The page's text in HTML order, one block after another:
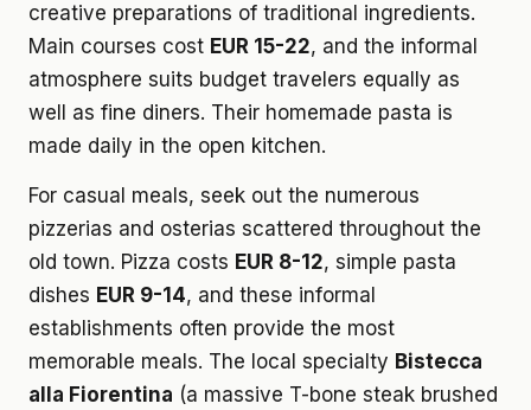
creative preparations of traditional ingredients.
Main courses cost EUR 15-22, and the informal
atmosphere suits budget travelers equally as
well as fine diners. Their homemade pasta is
made daily in the open kitchen.
For casual meals, seek out the numerous
pizzerias and osterias scattered throughout the
old town. Pizza costs EUR 8-12, simple pasta
dishes EUR 9-14, and these informal
establishments often provide the most
memorable meals. The local specialty Bistecca
alla Fiorentina (a massive T-bone steak brushed